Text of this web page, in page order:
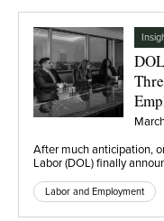
After much anticipation,
Labor (DOL) finally
Labor and Employment